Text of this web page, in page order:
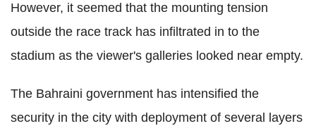
However, it seemed that the mounting tension
outside the race track has infiltrated in to the
stadium as the viewer's galleries looked near empty.
The Bahraini government has intensified the
security in the city with deployment of several layers